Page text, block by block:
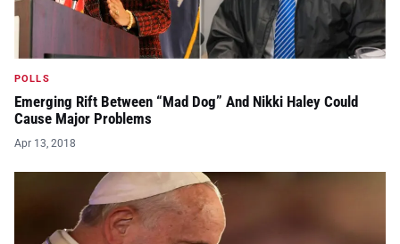
POLLS
Emerging Rift Between “Mad Dog” And Nikki Haley Could
Cause Major Problems
Apr 13, 2018